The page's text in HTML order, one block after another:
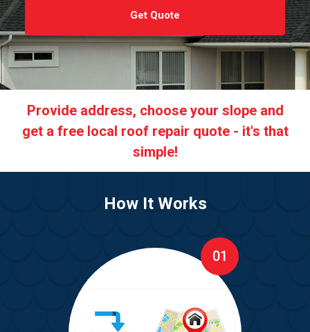
Get Quote
Provide address, choose your slope and
get a free local roof repair quote - it's that
simple!
How It Works
01